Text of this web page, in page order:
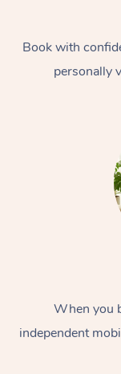
Book with
personally
When you
independent